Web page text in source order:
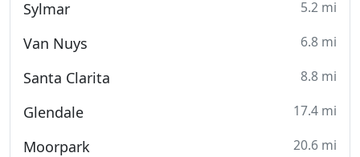
Sylmar 5.2 mi
Van Nuys 6.8 mi
Santa Clarita 8.8 mi
Glendale 17.4 mi
Moorpark 20.6 mi